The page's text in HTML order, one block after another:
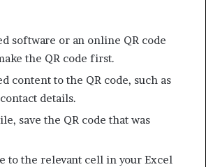
software or an online QR code
the QR code first.
content to the QR code, such as
details.
save the QR code that was
to the relevant cell in your Excel